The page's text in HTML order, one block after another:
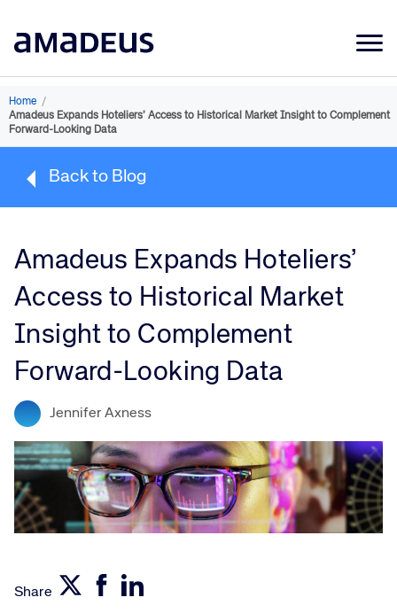
Market Data
Products
Sectors
Resources
Home /
Amadeus Expands Hoteliers’ Access to Historical Market Insight to Complement
Forward-Looking Data
Back to Blog
Amadeus Expands Hoteliers’
Access to Historical Market
Insight to Complement
Forward-Looking Data
Jennifer Axness
Share